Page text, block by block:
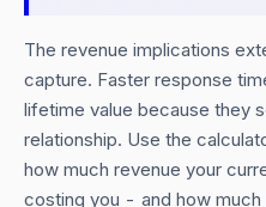
The revenue implications
capture. Faster response
lifetime value because they
relationship. Use the
how much revenue your
costing you - and how much